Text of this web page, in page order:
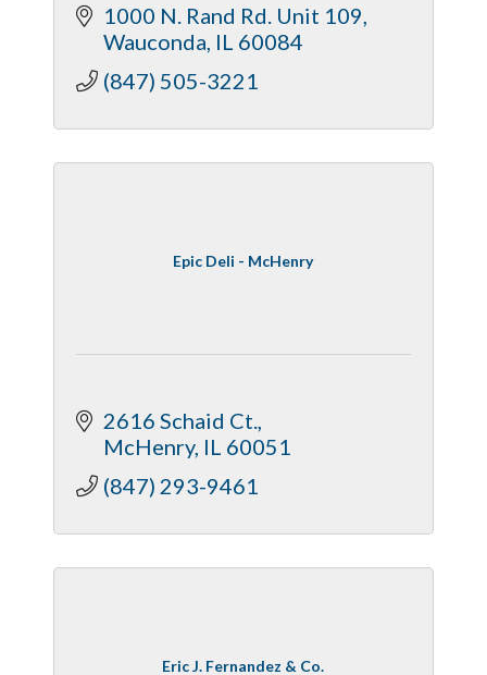
1000 N. Rand Rd. Unit 109
Wauconda IL 60084
(847) 505-3221
Epic Deli - McHenry
2616 Schaid Ct.
McHenry IL 60051
(847) 293-9461
Eric J. Fernandez & Co.